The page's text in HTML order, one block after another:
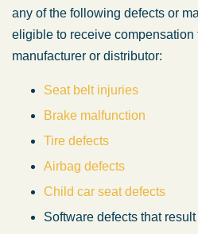
any of the following defects or
eligible to receive compensation
manufacturer or distributor:
Seat belt injuries
Brake malfunction
Tire defects
Airbag defects
Child car seat defects
Software defects that